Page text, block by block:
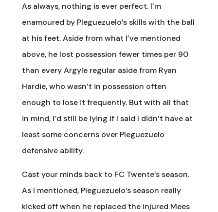
As always, nothing is ever perfect. I’m
enamoured by Pleguezuelo’s skills with the ball
at his feet. Aside from what I’ve mentioned
above, he lost possession fewer times per 90
than every Argyle regular aside from Ryan
Hardie, who wasn’t in possession often
enough to lose it frequently. But with all that
in mind, I’d still be lying if I said I didn’t have at
least some concerns over Pleguezuelo
defensive ability.
Cast your minds back to FC Twente’s season.
As I mentioned, Pleguezuelo’s season really
kicked off when he replaced the injured Mees